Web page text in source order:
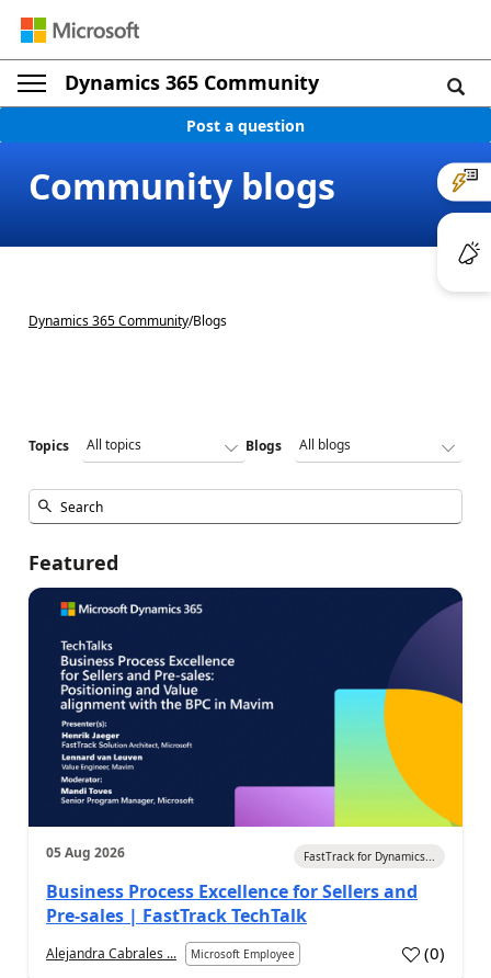
Dynamics 365 Community
Post a question
Community blogs
Dynamics 365 Community/Blogs
Topics Blogs
Featured
05 Aug 2026 FastTrack for Dynamics...
Business Process Excellence for Sellers and
Pre-sales | FastTrack TechTalk
Alejandra Cabrales ... Microsoft Employee (0)